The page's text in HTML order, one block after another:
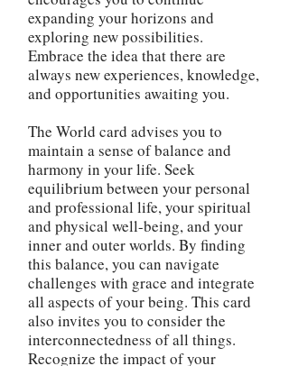
expanding your horizons and
exploring new possibilities.
Embrace the idea that there are
always new experiences, knowledge,
and opportunities awaiting you.
The World card advises you to
maintain a sense of balance and
harmony in your life. Seek
equilibrium between your personal
and professional life, your spiritual
and physical well-being, and your
inner and outer worlds. By finding
this balance, you can navigate
challenges with grace and integrate
all aspects of your being. This card
also invites you to consider the
interconnectedness of all things.
Recognize the impact of your